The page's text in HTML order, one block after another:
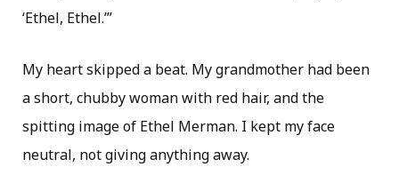
‘Ethel, Ethel.’”
My heart skipped a beat. My grandmother had been
a short, chubby woman with red hair, and the
spitting image of Ethel Merman. I kept my face
neutral, not giving anything away.